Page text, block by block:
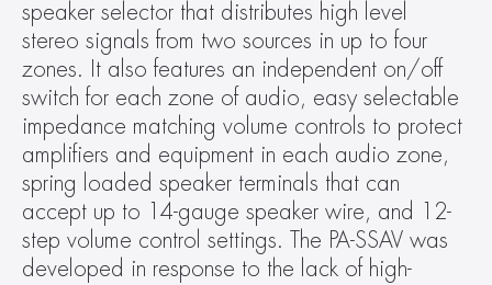
speaker selector that distributes high level
stereo signals from two sources in up to four
zones. It also features an independent on/off
switch for each zone of audio, easy selectable
impedance matching volume controls to protect
amplifiers and equipment in each audio zone,
spring loaded speaker terminals that can
accept up to 14-gauge speaker wire, and 12-
step volume control settings. The PA-SSAV was
developed in response to the lack of high-